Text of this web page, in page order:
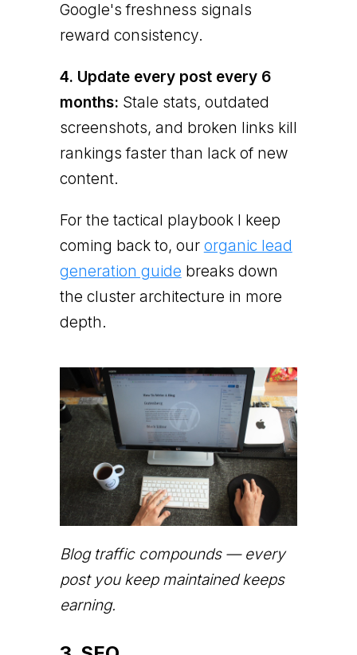
Google's freshness signals
reward consistency.
4. Update every post every 6
months: Stale stats, outdated
screenshots, and broken links kill
rankings faster than lack of new
content.
For the tactical playbook I keep
coming back to, our organic lead
generation guide breaks down
the cluster architecture in more
depth.
Blog traffic compounds — every
post you keep maintained keeps
earning.